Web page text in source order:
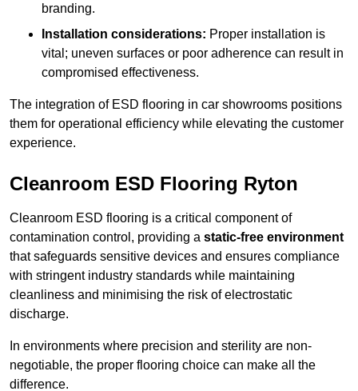
branding.
Installation considerations: Proper installation is
vital; uneven surfaces or poor adherence can result in
compromised effectiveness.
The integration of ESD flooring in car showrooms positions
them for operational efficiency while elevating the customer
experience.
Cleanroom ESD Flooring Ryton
Cleanroom ESD flooring is a critical component of
contamination control, providing a static-free environment
that safeguards sensitive devices and ensures compliance
with stringent industry standards while maintaining
cleanliness and minimising the risk of electrostatic
discharge.
In environments where precision and sterility are non-
negotiable, the proper flooring choice can make all the
difference.